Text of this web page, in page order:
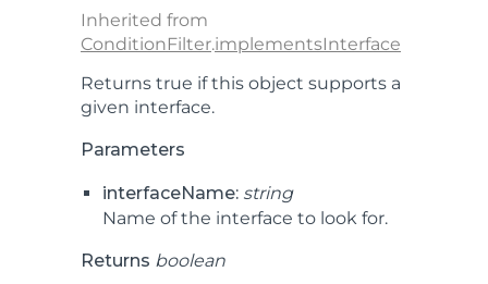
Inherited from
ConditionFilter.implementsInterface
Returns true if this object supports a
given interface.
Parameters
interfaceName: string
Name of the interface to look for.
Returns boolean